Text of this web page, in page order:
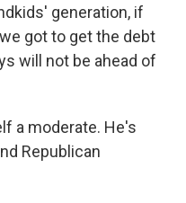
generation, if
got to get the debt
will not be ahead of
a moderate. He's
Republican